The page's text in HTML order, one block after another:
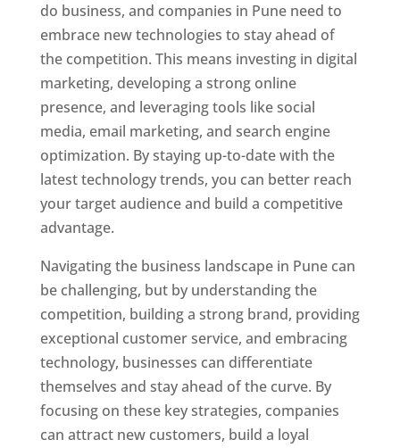
do business, and companies in Pune need to
embrace new technologies to stay ahead of
the competition. This means investing in digital
marketing, developing a strong online
presence, and leveraging tools like social
media, email marketing, and search engine
optimization. By staying up-to-date with the
latest technology trends, you can better reach
your target audience and build a competitive
advantage.
Navigating the business landscape in Pune can
be challenging, but by understanding the
competition, building a strong brand, providing
exceptional customer service, and embracing
technology, businesses can differentiate
themselves and stay ahead of the curve. By
focusing on these key strategies, companies
can attract new customers, build a loyal